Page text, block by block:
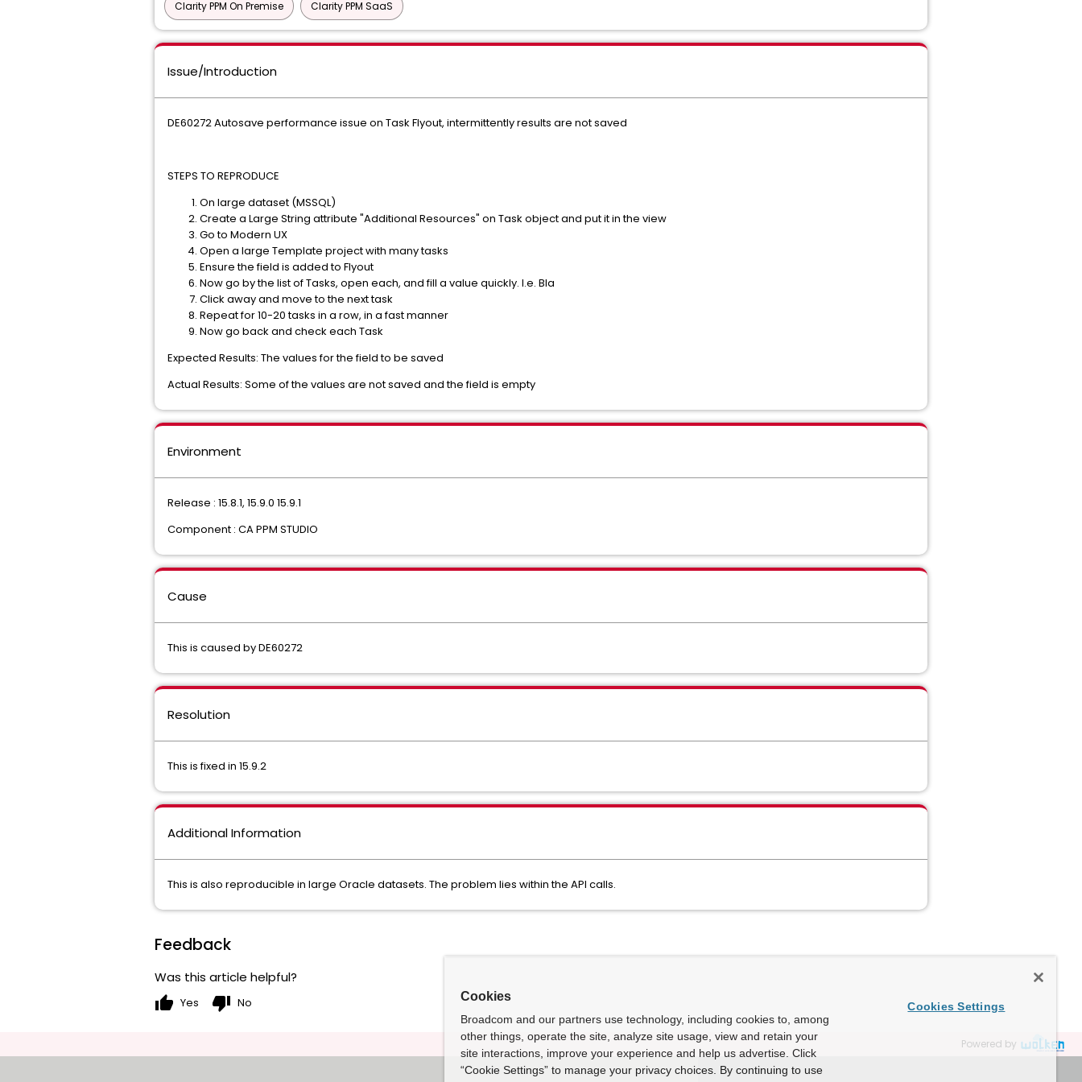
Clarity PPM On Premise Clarity PPM SaaS
Issue/Introduction
DE60272 Autosave performance issue on Task Flyout, intermittently results are not saved
STEPS TO REPRODUCE
On large dataset (MSSQL)
Create a Large String attribute "Additional Resources" on Task object and put it in the view
Go to Modern UX
Open a large Template project with many tasks
Ensure the field is added to Flyout
Now go by the list of Tasks, open each, and fill a value quickly. I.e. Bla
Click away and move to the next task
Repeat for 10-20 tasks in a row, in a fast manner
Now go back and check each Task
Expected Results: The values for the field to be saved
Actual Results: Some of the values are not saved and the field is empty
Environment
Release : 15.8.1, 15.9.0 15.9.1
Component : CA PPM STUDIO
Cause
This is caused by DE60272
Resolution
This is fixed in 15.9.2
Additional Information
This is also reproducible in large Oracle datasets. The problem lies within the API calls.
Feedback
Was this article helpful?
thumb_up Yes thumb_down No
Powered by
Cookies
Broadcom and our partners use technology, including cookies to, among
other things, operate the site, analyze site usage, view and retain your
site interactions, improve your experience and help us advertise. Click
“Cookie Settings” to manage your privacy choices. By continuing to use
Cookies Settings